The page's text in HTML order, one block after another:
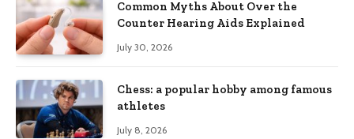
Common Myths About Over the
Counter Hearing Aids Explained
July 30, 2026
Chess: a popular hobby among famous
athletes
July 8, 2026